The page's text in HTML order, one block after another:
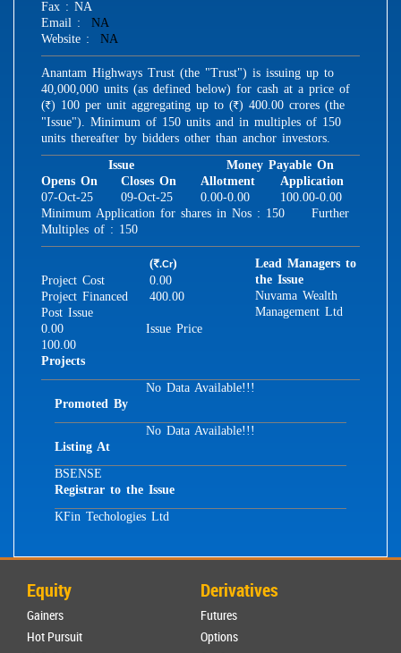
Fax : NA
Email : NA
Website : NA
Anantam Highways Trust (the "Trust") is issuing up to
40,000,000 units (as defined below) for cash at a price of
(R ) 100 per unit aggregating up to (R ) 400.00 crores (the
"Issue"). Minimum of 150 units and in multiples of 150
units thereafter by bidders other than anchor investors.
Issue
Money Payable On
Opens On
Closes On Application
Allotment
07-Oct-25
09-Oct-25 100.00-0.00
0.00-0.00
Minimum Application for shares in Nos : 150 Further
Multiples of : 150
(R.Cr)
Lead Managers to
the Issue
Project Cost
0.00
Nuvama Wealth
Management Ltd
Project Financed
400.00
Post Issue
0.00
Issue Price
100.00
Projects
No Data Available!!!
Promoted By
No Data Available!!!
Listing At
BSENSE
Registrar to the Issue
KFin Techologies Ltd
Equity
Gainers
Hot Pursuit
Derivatives
Futures
Options